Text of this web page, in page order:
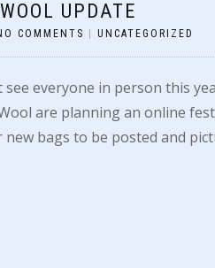
UPDATE
COMMENTS UNCATEGORIZED
see everyone in person this
are planning an online
bags to be posted and